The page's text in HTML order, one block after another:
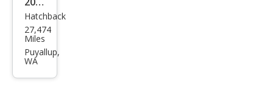
Volk
swa
gen
Hatchback
27,474
Miles
Puyallup,
WA